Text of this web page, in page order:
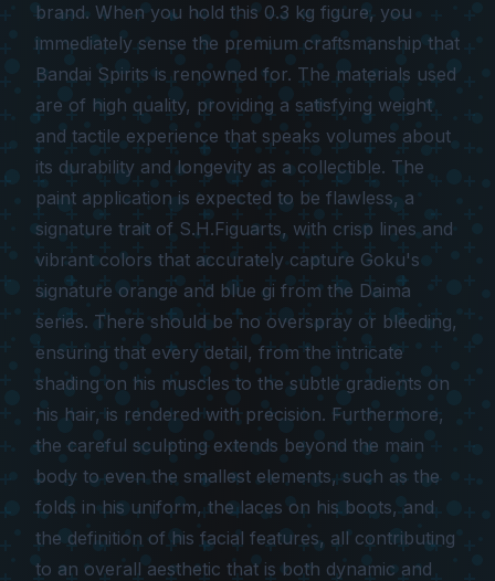
brand. When you hold this 0.3 kg figure, you
immediately sense the premium craftsmanship that
Bandai Spirits is renowned for. The materials used
are of high quality, providing a satisfying weight
and tactile experience that speaks volumes about
its durability and longevity as a collectible. The
paint application is expected to be flawless, a
signature trait of S.H.Figuarts, with crisp lines and
vibrant colors that accurately capture Goku's
signature orange and blue gi from the Daima
series. There should be no overspray or bleeding,
ensuring that every detail, from the intricate
shading on his muscles to the subtle gradients on
his hair, is rendered with precision. Furthermore,
the careful sculpting extends beyond the main
body to even the smallest elements, such as the
folds in his uniform, the laces on his boots, and
the definition of his facial features, all contributing
to an overall aesthetic that is both dynamic and